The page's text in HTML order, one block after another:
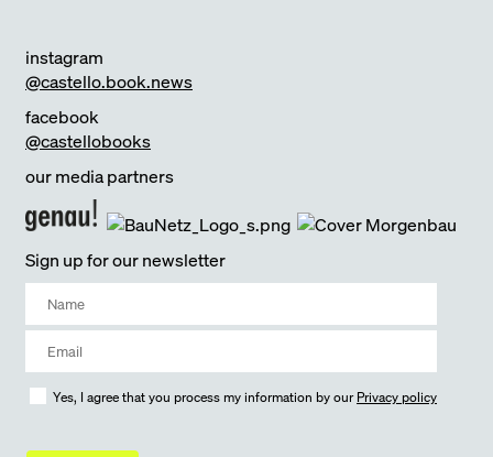
instagram
@castello.book.news
facebook
@castellobooks
our media partners
Sign up for our newsletter
Yes, I agree that you process my information by our Privacy policy